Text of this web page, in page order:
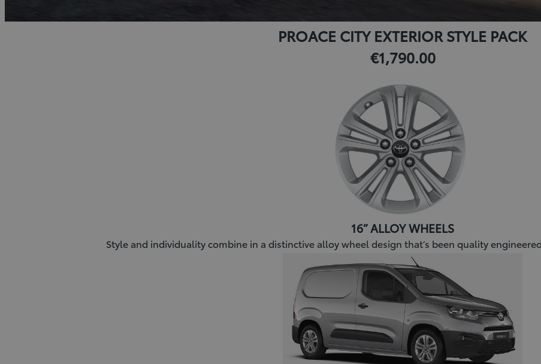
PROACE CITY EXTERIOR STYLE PACK
€1,790.00
16” ALLOY WHEELS
Style and individuality combine in a distinctive alloy wheel design that’s been quality